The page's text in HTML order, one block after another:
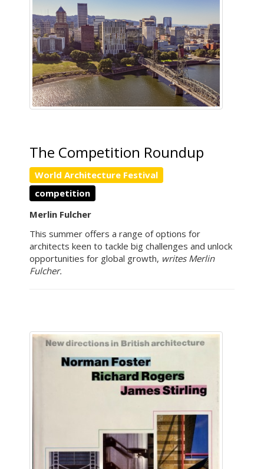
The Competition Roundup
World Architecture Festival
competition
Merlin Fulcher
This summer offers a range of options for
architects keen to tackle big challenges and unlock
opportunities for global growth, writes Merlin
Fulcher.